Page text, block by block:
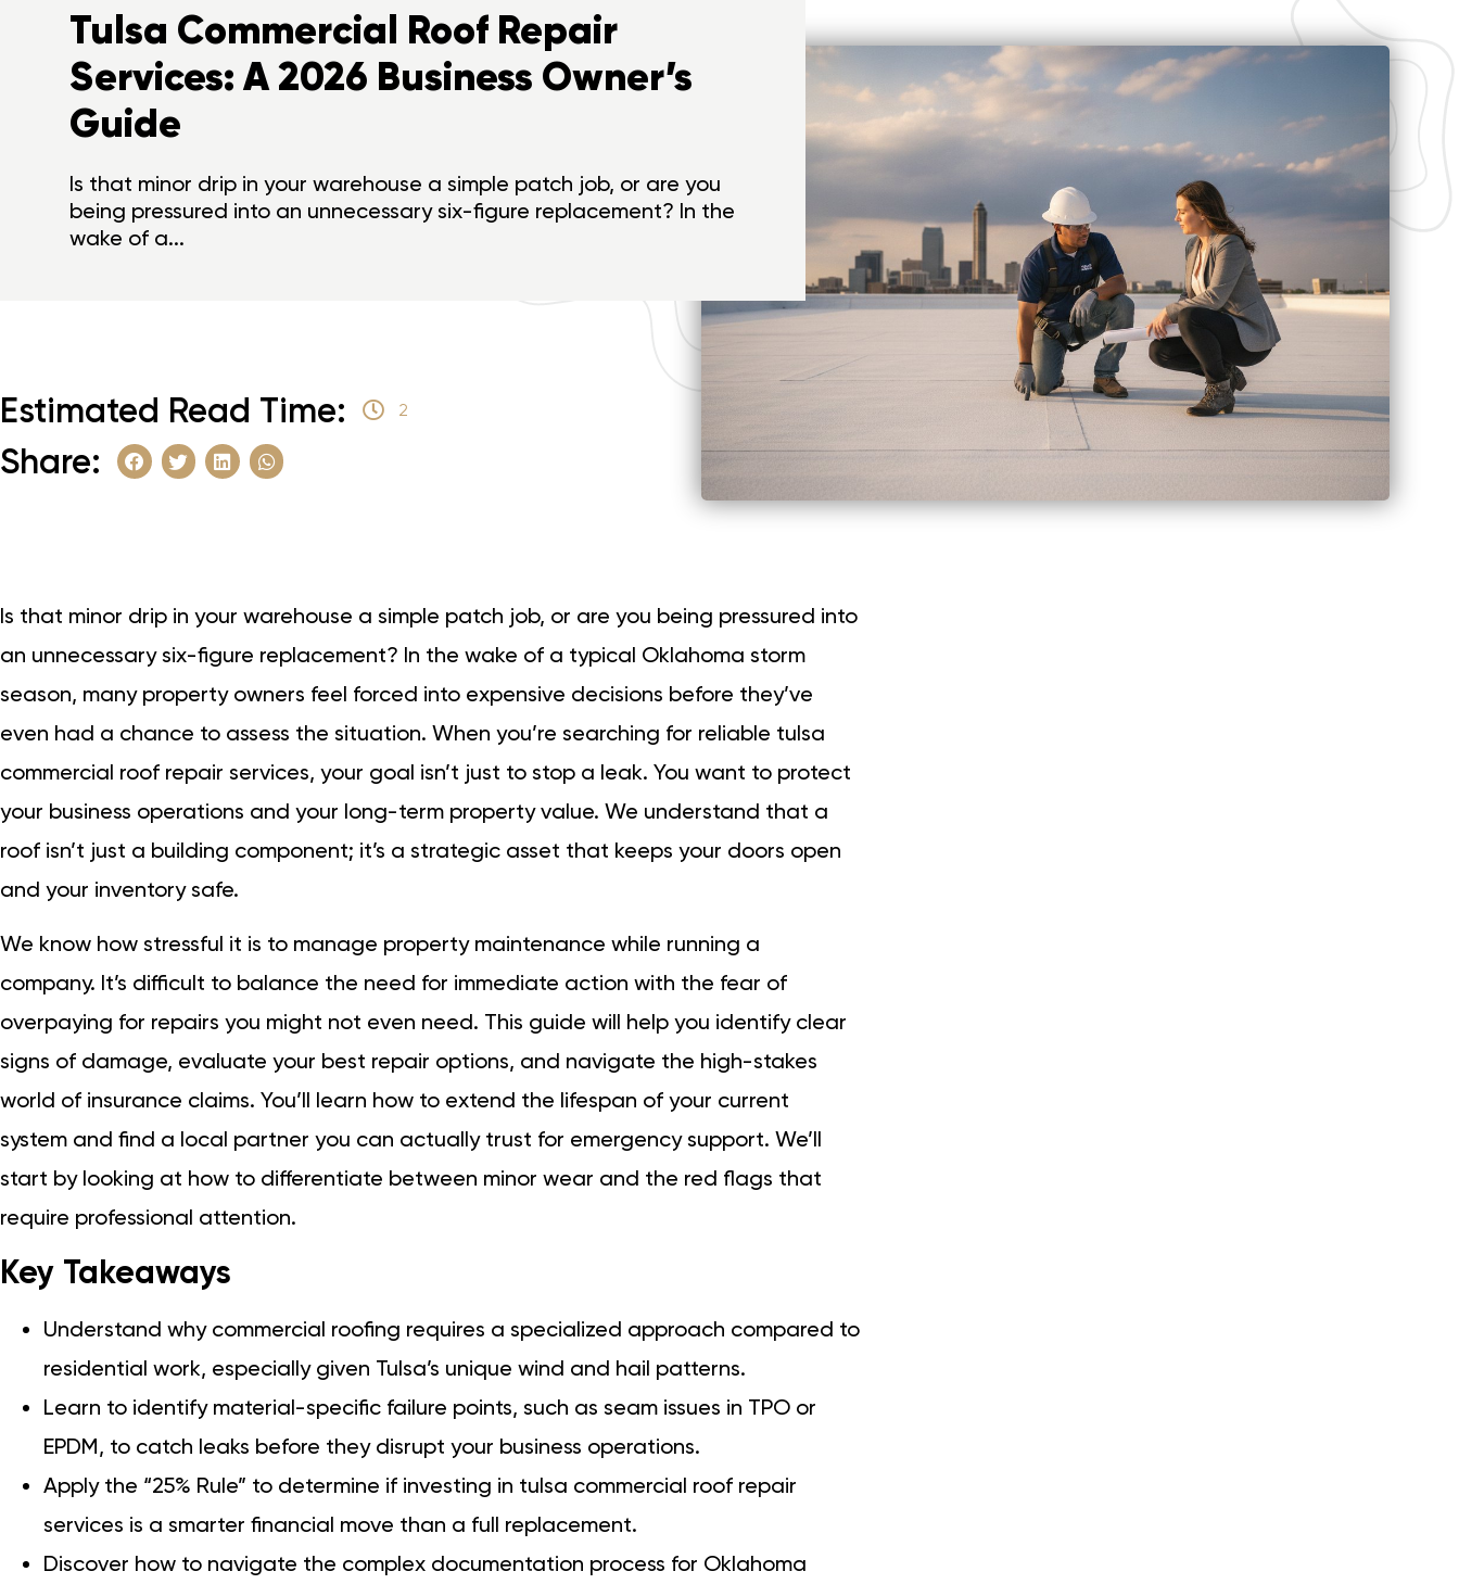
Tulsa Commercial Roof Repair
Services: A 2026 Business Owner’s
Guide
Is that minor drip in your warehouse a simple patch job, or are you
being pressured into an unnecessary six-figure replacement? In the
wake of a...
Estimated Read Time: 2
Share:
Is that minor drip in your warehouse a simple patch job, or are you being pressured into
an unnecessary six-figure replacement? In the wake of a typical Oklahoma storm
season, many property owners feel forced into expensive decisions before they’ve
even had a chance to assess the situation. When you’re searching for reliable tulsa
commercial roof repair services, your goal isn’t just to stop a leak. You want to protect
your business operations and your long-term property value. We understand that a
roof isn’t just a building component; it’s a strategic asset that keeps your doors open
and your inventory safe.
We know how stressful it is to manage property maintenance while running a
company. It’s difficult to balance the need for immediate action with the fear of
overpaying for repairs you might not even need. This guide will help you identify clear
signs of damage, evaluate your best repair options, and navigate the high-stakes
world of insurance claims. You’ll learn how to extend the lifespan of your current
system and find a local partner you can actually trust for emergency support. We’ll
start by looking at how to differentiate between minor wear and the red flags that
require professional attention.
Key Takeaways
Understand why commercial roofing requires a specialized approach compared to
residential work, especially given Tulsa’s unique wind and hail patterns.
Learn to identify material-specific failure points, such as seam issues in TPO or
EPDM, to catch leaks before they disrupt your business operations.
Apply the “25% Rule” to determine if investing in tulsa commercial roof repair
services is a smarter financial move than a full replacement.
Discover how to navigate the complex documentation process for Oklahoma